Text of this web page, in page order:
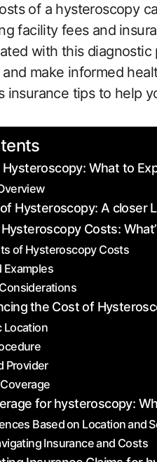
of a hysteroscopy
facility fees and
with this
make informed
insurance tips to‌ help
What to
Hysteroscopy:‍ A ​closer
Costs:
of Hysteroscopy Costs
Examples
⁣the Cost of
Location
Provider
for⁤ hysteroscopy:
Based⁤ on Location ⁤and
Insurance and Costs